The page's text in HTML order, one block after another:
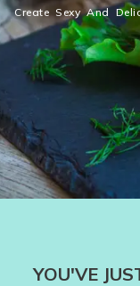
Create Sexy And
YOU'VE